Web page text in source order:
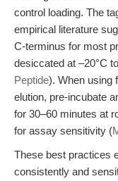
control loading. The
empirical literature
C-terminus for most
desiccated at –20°C
Peptide). When using
elution, pre-incubate
for 30–60 minutes at
for assay sensitivity (
These best practices
consistently and